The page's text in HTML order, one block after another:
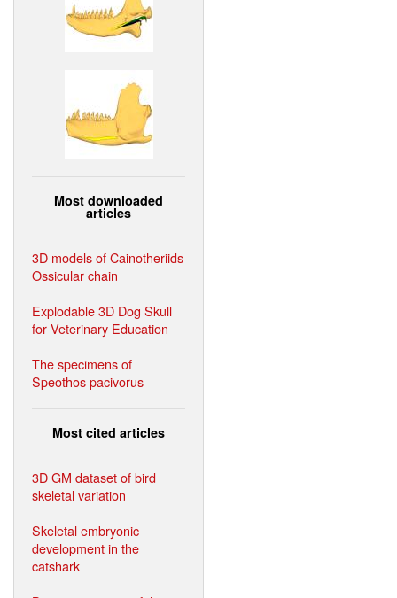
Most downloaded
articles
3D models of Cainotheriids
Ossicular chain
Explodable 3D Dog Skull
for Veterinary Education
The specimens of
Speothos pacivorus
Most cited articles
3D GM dataset of bird
skeletal variation
Skeletal embryonic
development in the
catshark